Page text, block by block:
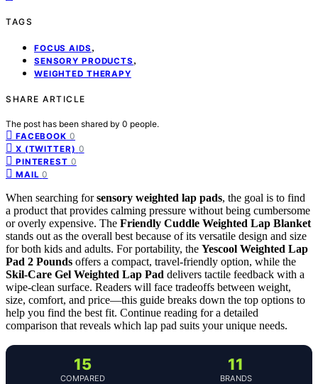
TAGS
FOCUS AIDS ,
SENSORY PRODUCTS ,
WEIGHTED THERAPY
SHARE ARTICLE
The post has been shared by 0 people.
FACEBOOK 0
X (TWITTER) 0
PINTEREST 0
MAIL 0
When searching forsensory weighted lap pads, the goal is to find
a product that provides calming pressure without being cumbersome
or overly expensive. The Friendly Cuddle Weighted Lap Blanket
stands out as the overall best because of its versatile design and size
for both kids and adults. For portability, the Yescool Weighted Lap
Pad 2 Pounds offers a compact, travel-friendly option, while the
Skil-Care Gel Weighted Lap Pad delivers tactile feedback with a
wipe-clean surface. Readers will face tradeoffs between weight,
size, comfort, and price—this guide breaks down the top options to
help you find the best fit. Continue reading for a detailed
comparison that reveals which lap pad suits your unique needs.
15
COMPARED
11
BRANDS